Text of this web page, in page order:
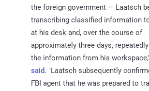
the foreign government — Laatsch
transcribing classified information
at his desk and, over the course of
approximately three days,
the information from his
said. "Laatsch subsequently
FBI agent that he was prepared to